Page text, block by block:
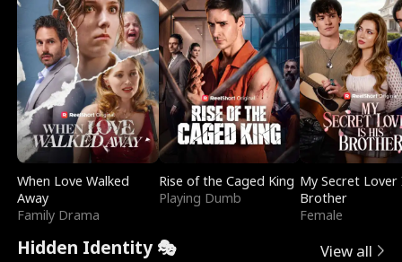
When Love Walked
Away
Family Drama
Rise of the Caged King
Playing Dumb
My Secret Lover
Brother
Female
Hidden Identity 🎭 View all